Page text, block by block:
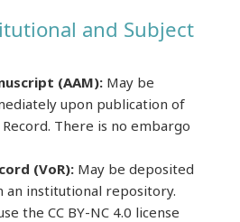
and Subject
(AAM): May be
upon publication of
There is no embargo
(VoR): May be deposited
an institutional repository.
the CC BY-NC 4.0 license